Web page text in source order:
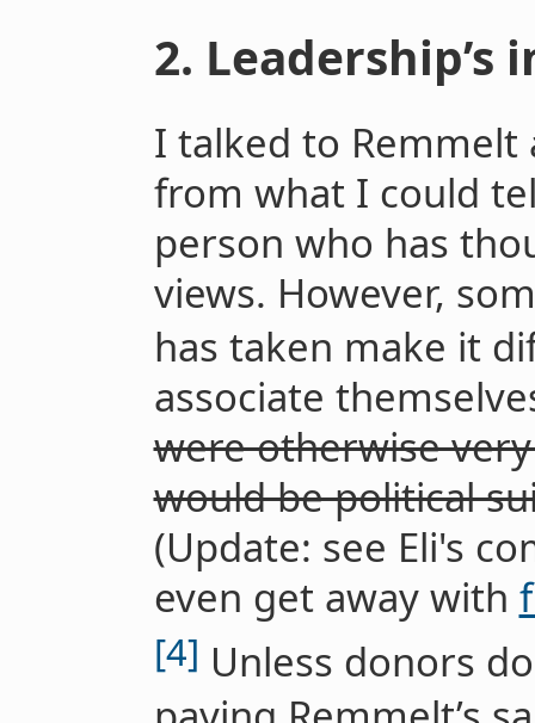
2. Leadership’s
I talked to Remmelt
from what I could
person who has
views. However,
has taken make it
associate
were otherwise
would be political
(Update: see Eli's
even get away with
[4] Unless donors